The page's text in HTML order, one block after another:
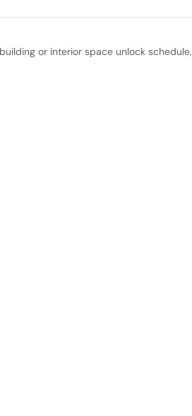
or interior space unlock schedule,